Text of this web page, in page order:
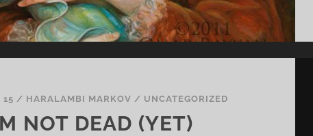
15 / HARALAMBI MARKOV / UNCATEGORIZED
NOT DEAD (YET)